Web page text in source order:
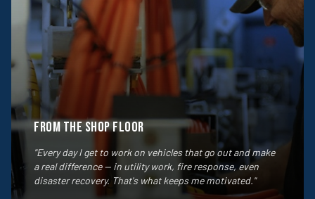
From the Shop Floor
"Every day I get to work on vehicles that go out and make
a real difference — in utility work, fire response, even
disaster recovery. That's what keeps me motivated."